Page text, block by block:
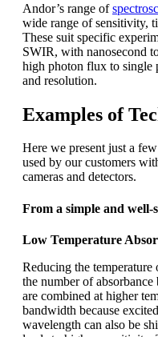
Andor’s range of
wide range of sensitivity,
These suit specific
SWIR, with nanosecond
high photon flux to single
and resolution.
Examples of
Here we present just a
used by our customers
cameras and detectors.
From a simple and
Low Temperature
Reducing the temperature
the number of
are combined at higher
bandwidth because
wavelength can also be